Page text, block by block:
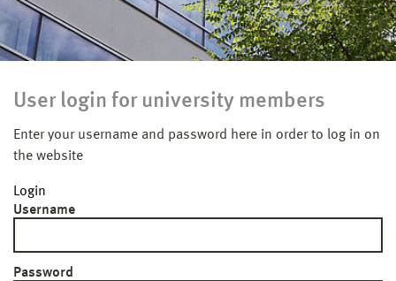
User login for university members
Enter your username and password here in order to log in on
the website
Login
Username
Password